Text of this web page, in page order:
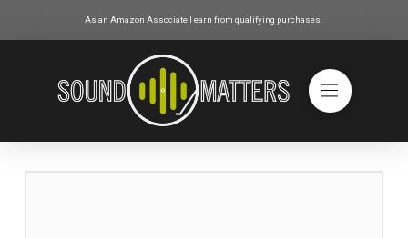
As an Amazon Associate I earn from qualifying purchases.